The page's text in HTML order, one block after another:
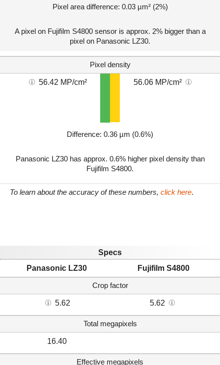
Pixel area difference: 0.03 µm² (2%)
A pixel on Fujifilm S4800 sensor is approx. 2% bigger than a
pixel on Panasonic LZ30.
Pixel density
56.42 MP/cm² 56.06 MP/cm²
Difference: 0.36 µm (0.6%)
Panasonic LZ30 has approx. 0.6% higher pixel density than
Fujifilm S4800.
To learn about the accuracy of these numbers, click here.
Specs
Panasonic LZ30
Fujifilm S4800
Crop factor
5.62 5.62
Total megapixels
16.40
Effective megapixels